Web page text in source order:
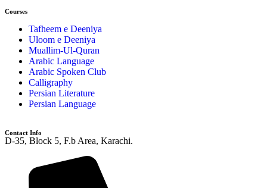
Courses
Tafheem e Deeniya
Uloom e Deeniya
Muallim-Ul-Quran
Arabic Language
Arabic Spoken Club
Calligraphy
Persian Literature
Persian Language
Contact Info
D-35, Block 5, F.b Area, Karachi.